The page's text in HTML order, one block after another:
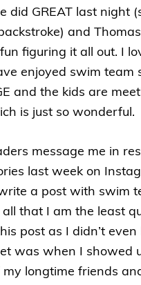
did GREAT last night
and
figuring it all out. I
enjoyed swim team
and the kids are
is just so wonderful.
message me in
last week on
a post with swim
all that I am the least
post as I didn’t even
was when I showed
my longtime friends